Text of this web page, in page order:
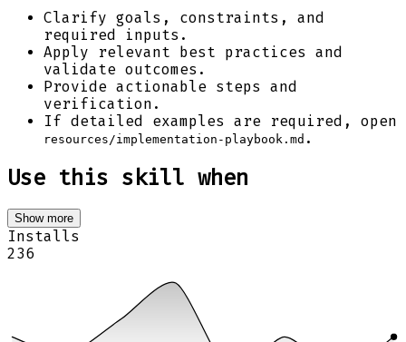
Clarify goals, constraints, and
required inputs.
Apply relevant best practices and
validate outcomes.
Provide actionable steps and
verification.
If detailed examples are required, open
resources/implementation-playbook.md .
Use this skill when
Show more
Installs
236